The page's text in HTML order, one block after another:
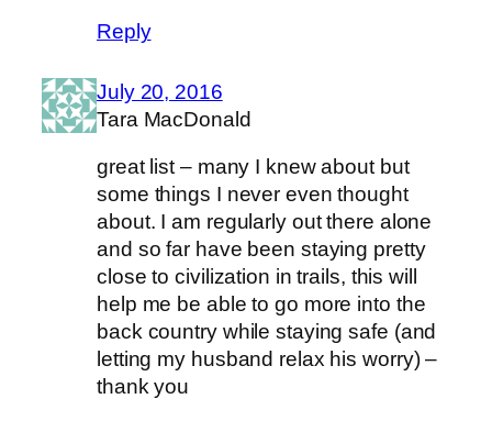
Reply
July 20, 2016
Tara MacDonald
great list – many I knew about but
some things I never even thought
about. I am regularly out there alone
and so far have been staying pretty
close to civilization in trails, this will
help me be able to go more into the
back country while staying safe (and
letting my husband relax his worry) –
thank you